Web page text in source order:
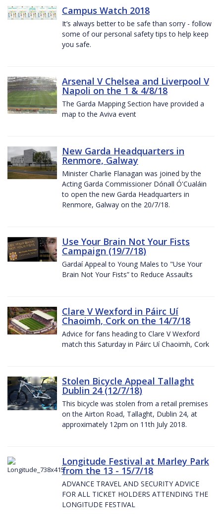
Campus Watch 2018
It’s always better to be safe than sorry - follow
some of our personal safety tips to help keep
you safe.
Arsenal V Chelsea and Liverpool V
Napoli on the 1 & 4/8/18
The Garda Mapping Section have provided a
map to the Aviva event
New Garda Headquarters in
Renmore, Galway
Minister Charlie Flanagan was joined by the
Acting Garda Commissioner Dónall Ó'Cualáin
to open the new Garda Headquarters in
Renmore, Galway on the 20/7/18.
Use Your Brain Not Your Fists
Campaign (19/7/18)
Gardaí Appeal to Young Males to "Use Your
Brain Not Your Fists” to Reduce Assaults
Clare V Wexford in Páirc Uí
Chaoimh, Cork on the 14/7/18
Advice for fans heading to Clare V Wexford
match this Saturday in Páirc Uí Chaoimh, Cork
Stolen Bicycle Appeal Tallaght
Dublin 24 (12/7/18)
This bicycle was stolen from a retail premises
on the Airton Road, Tallaght, Dublin 24, at
approximately 12pm on 11th July 2018.
Longitude Festival at Marley Park
from the 13 - 15/7/18
ADVANCE TRAVEL AND SECURITY ADVICE
FOR ALL TICKET HOLDERS ATTENDING THE
LONGITUDE FESTIVAL